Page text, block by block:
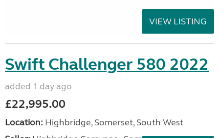
VIEW LISTING
Swift Challenger 580 2022
added 1 day ago
£22,995.00
Location: Highbridge, Somerset, South West